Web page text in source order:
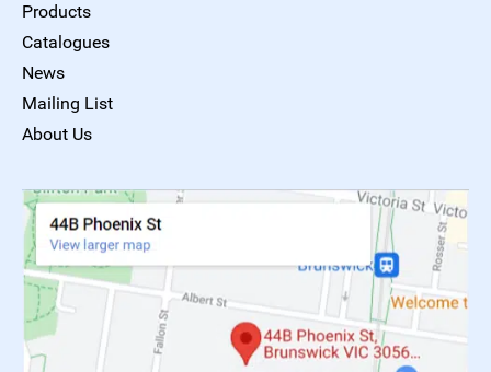
Products
Catalogues
News
Mailing List
About Us